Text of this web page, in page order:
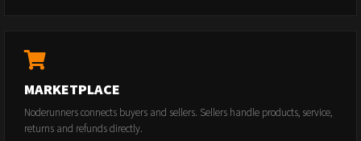
MARKETPLACE
Noderunners connects buyers and sellers. Sellers handle products, service,
returns and refunds directly.